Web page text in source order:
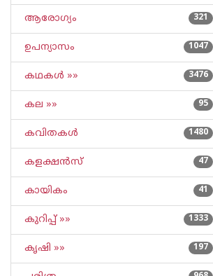
ആരോഗ്യം 321
ഉപന്യാസം 1047
കഥകള്‍ »» 3476
കല »» 95
കവിതകള്‍ 1480
കളക്ഷന്‍സ് 47
കായികം 41
കുറിപ്പ്‌ »» 1333
കൃഷി »» 197